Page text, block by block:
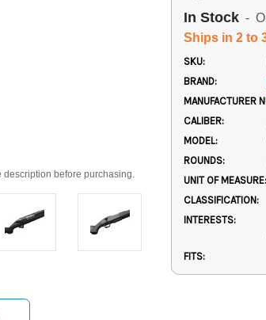
description before purchasing.
In Stock -
Ships in 2 to
SKU:
BRAND:
MANUFACTURER
CALIBER:
MODEL:
ROUNDS:
UNIT OF MEASURE:
CLASSIFICATION:
INTERESTS:
FITS: